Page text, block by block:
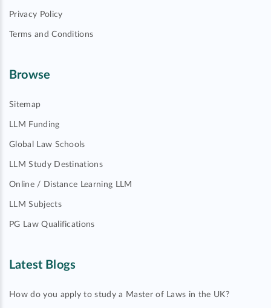
Privacy Policy
Terms and Conditions
Browse
Sitemap
LLM Funding
Global Law Schools
LLM Study Destinations
Online / Distance Learning LLM
LLM Subjects
PG Law Qualifications
Latest Blogs
How do you apply to study a Master of Laws in the UK?